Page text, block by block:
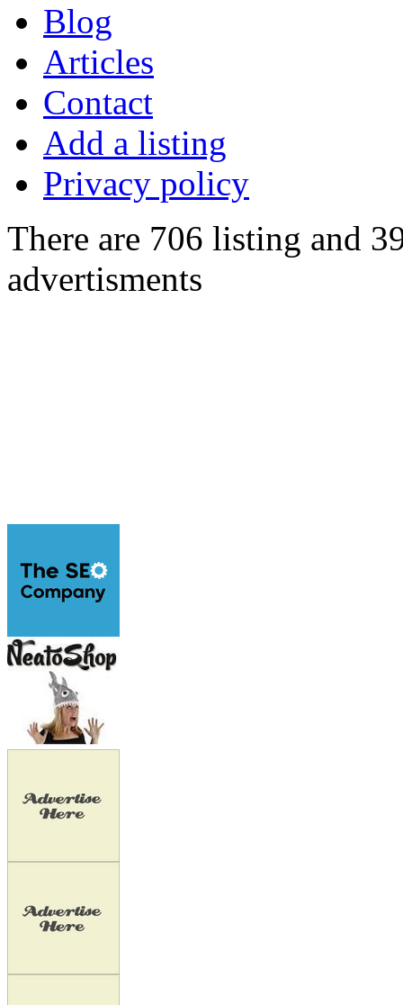
Blog
Articles
Contact
Add a listing
Privacy policy
There are 706 listing and
advertisments